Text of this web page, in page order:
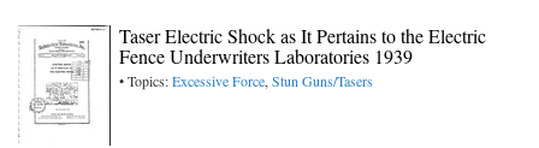
Taser Electric Shock as It Pertains to the Electric
Fence Underwriters Laboratories 1939
• Topics:Excessive Force,Stun Guns/Tasers